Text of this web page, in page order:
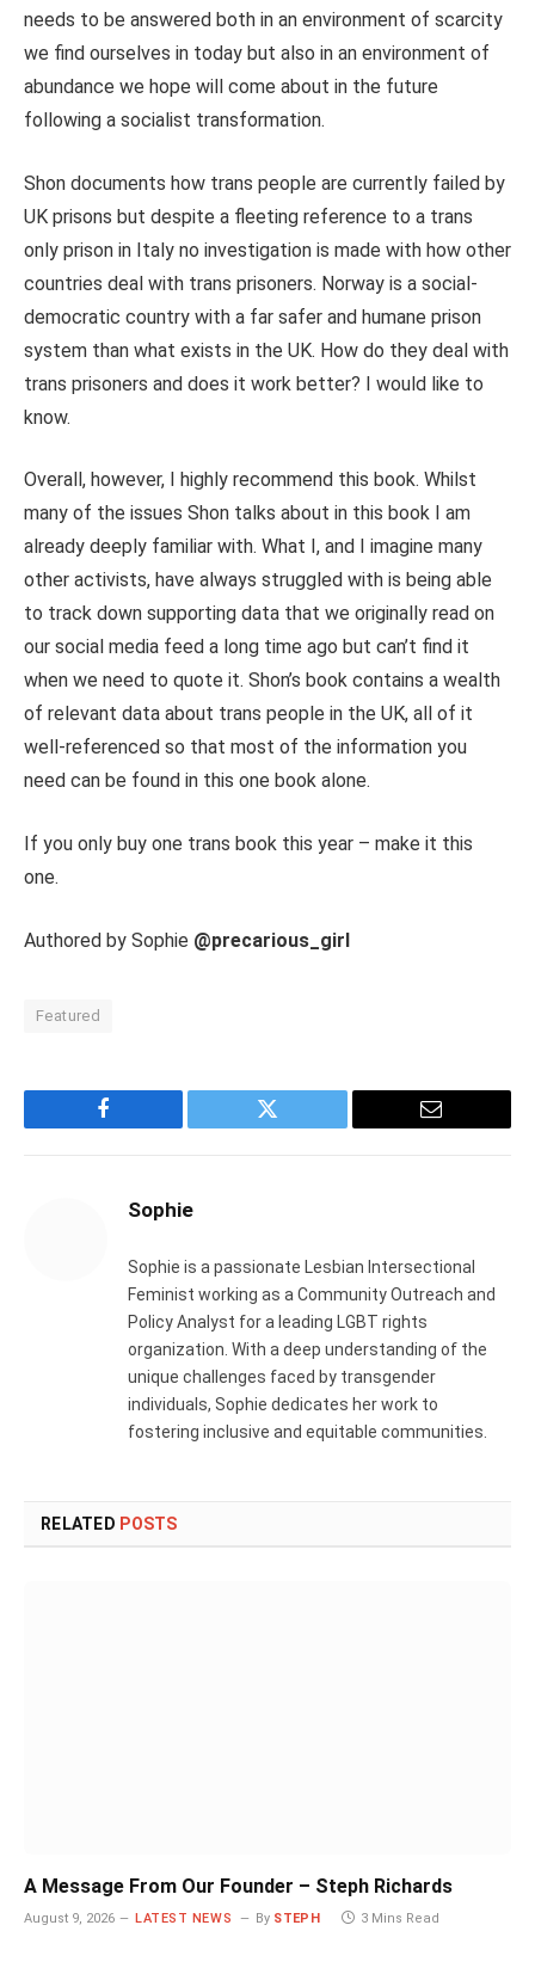
needs to be answered both in an environment of scarcity
we find ourselves in today but also in an environment of
abundance we hope will come about in the future
following a socialist transformation.
Shon documents how trans people are currently failed by
UK prisons but despite a fleeting reference to a trans
only prison in Italy no investigation is made with how other
countries deal with trans prisoners. Norway is a social-
democratic country with a far safer and humane prison
system than what exists in the UK. How do they deal with
trans prisoners and does it work better? I would like to
know.
Overall, however, I highly recommend this book. Whilst
many of the issues Shon talks about in this book I am
already deeply familiar with. What I, and I imagine many
other activists, have always struggled with is being able
to track down supporting data that we originally read on
our social media feed a long time ago but can’t find it
when we need to quote it. Shon’s book contains a wealth
of relevant data about trans people in the UK, all of it
well-referenced so that most of the information you
need can be found in this one book alone.
If you only buy one trans book this year – make it this
one.
Authored by Sophie @precarious_girl
Featured
Facebook Twitter Email
Sophie
Sophie is a passionate Lesbian Intersectional
Feminist working as a Community Outreach and
Policy Analyst for a leading LGBT rights
organization. With a deep understanding of the
unique challenges faced by transgender
individuals, Sophie dedicates her work to
fostering inclusive and equitable communities.
RELATED POSTS
A Message From Our Founder – Steph Richards
August 9, 2026 LATEST NEWS By STEPH 3 Mins Read